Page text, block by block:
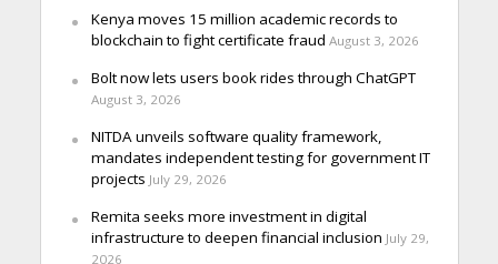
Kenya moves 15 million academic records to
blockchain to fight certificate fraud August 3, 2026
Bolt now lets users book rides through ChatGPT
August 3, 2026
NITDA unveils software quality framework,
mandates independent testing for government IT
projects July 29, 2026
Remita seeks more investment in digital
infrastructure to deepen financial inclusion July 29,
2026